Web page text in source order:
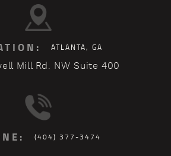
ATLANTA, GA
Mill Rd. NW Suite 400
(404) 377-3474